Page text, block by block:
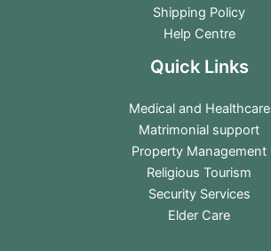
Shipping Policy
Help Centre
Quick Links
Medical and Healthcare
Matrimonial support
Property Management
Religious Tourism
Security Services
Elder Care